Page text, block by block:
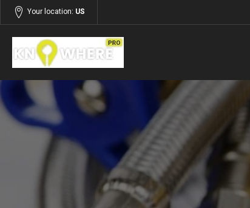
Your location: US
Listings Services